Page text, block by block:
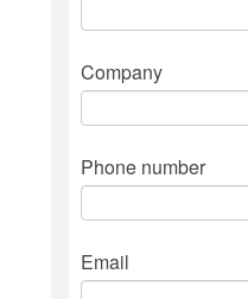
Company
Phone number
Email